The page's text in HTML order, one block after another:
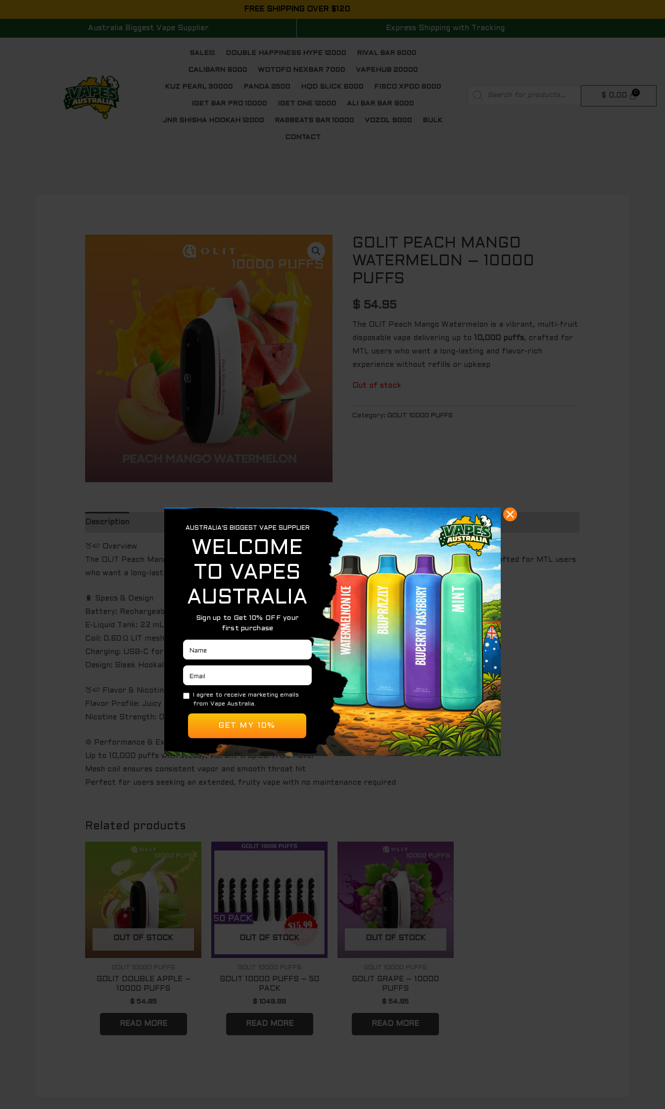
to
FREE SHIPPING OVER $120
Australia Biggest Vape Supplier Express Shipping with Tracking
SALE!!! DOUBLE HAPPINESS HYPE 12000 RIVAL BAR 8000
CALIBARN 6000 WOTOFO NEXBAR 7000 VAPEHUB 20000
KUZ PEARL 30000 PANDA 2500 HQD SLICK 6000 FISCO XPOD 8000
IGET BAR PRO 10000 IGET ONE 12000 ALI BAR BAR 9000
JNR SHISHA HOOKAH 12000 RABBEATS BAR 10000 VOZOL 9000 BULK
CONTACT
search
$ 0.00
GOLIT PEACH MANGO
WATERMELON – 10000
PUFFS
$ 54.95
The OLIT Peach Mango Watermelon is a vibrant, multi-fruit
disposable vape delivering up to
10,000 puffs, crafted for
MTL users who want a long-lasting and flavor-rich
experience without refills or upkeep
Out of stock
Category: GOLIT 10000 PUFFS
Description
🍑🍉 Overview
The OLIT Peach Mango Watermelon is a vibrant, multi-fruit disposable vape delivering up to10,000 puffs
, crafted for MTL users
who want a long-lasting and flavor-rich experience without refills or upkeep.
🔋 Specs & Design
Battery: Rechargeable, 800 mAh
E-Liquid Tank: 22 mL pre-filled Peach Mango Watermelon flavor
Coil: 0.60 Ω LIT mesh coil for smooth, even vapor
Charging: USB-C for fast and convenient recharging
Design: Sleek Hookalit X body, suited for both MTL and DTL draws
🍑🍉 Flavor & Nicotine
Flavor Profile: Juicy peach with tropical mango and refreshing watermelon notes
Nicotine Strength: 0.5% salt nicotine (~5 mg/mL)
⚙️ Performance & Experience
Up to 10,000 puffs with steady, vibrant tropical fruit flavor
Mesh coil ensures consistent vapor and smooth throat hit
Perfect for users seeking an extended, fruity vape with no maintenance required
Related products
OUT OF STOCK
GOLIT 10000 PUFFS
GOLIT DOUBLE APPLE –
10000 PUFFS
$54.95
READ MORE
OUT OF STOCK
GOLIT 10000 PUFFS
GOLIT 10000 PUFFS – 50
PACK
$ 1049.99
READ MORE
OUT OF STOCK
GOLIT 10000 PUFFS
GOLIT GRAPE – 10000
PUFFS
$ 54.95
READ MORE